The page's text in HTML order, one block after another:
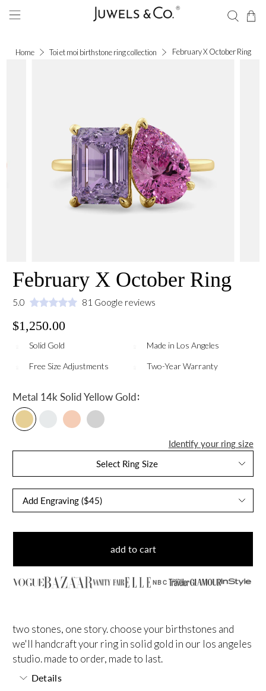
Home Toi et moi birthstone ring collection February X October Ring
February X October Ring
5.0 81 Google reviews
$1,250.00
Solid Gold Made in Los Angeles
Free Size Adjustments Two-Year Warranty
Metal 14k Solid Yellow Gold:
Identify your ring size
Select Ring Size
add to cart
NBC
two stones, one story. choose your birthstones and
we'll handcraft your ring in solid gold in our los angeles
studio. made to order, made to last.
Details